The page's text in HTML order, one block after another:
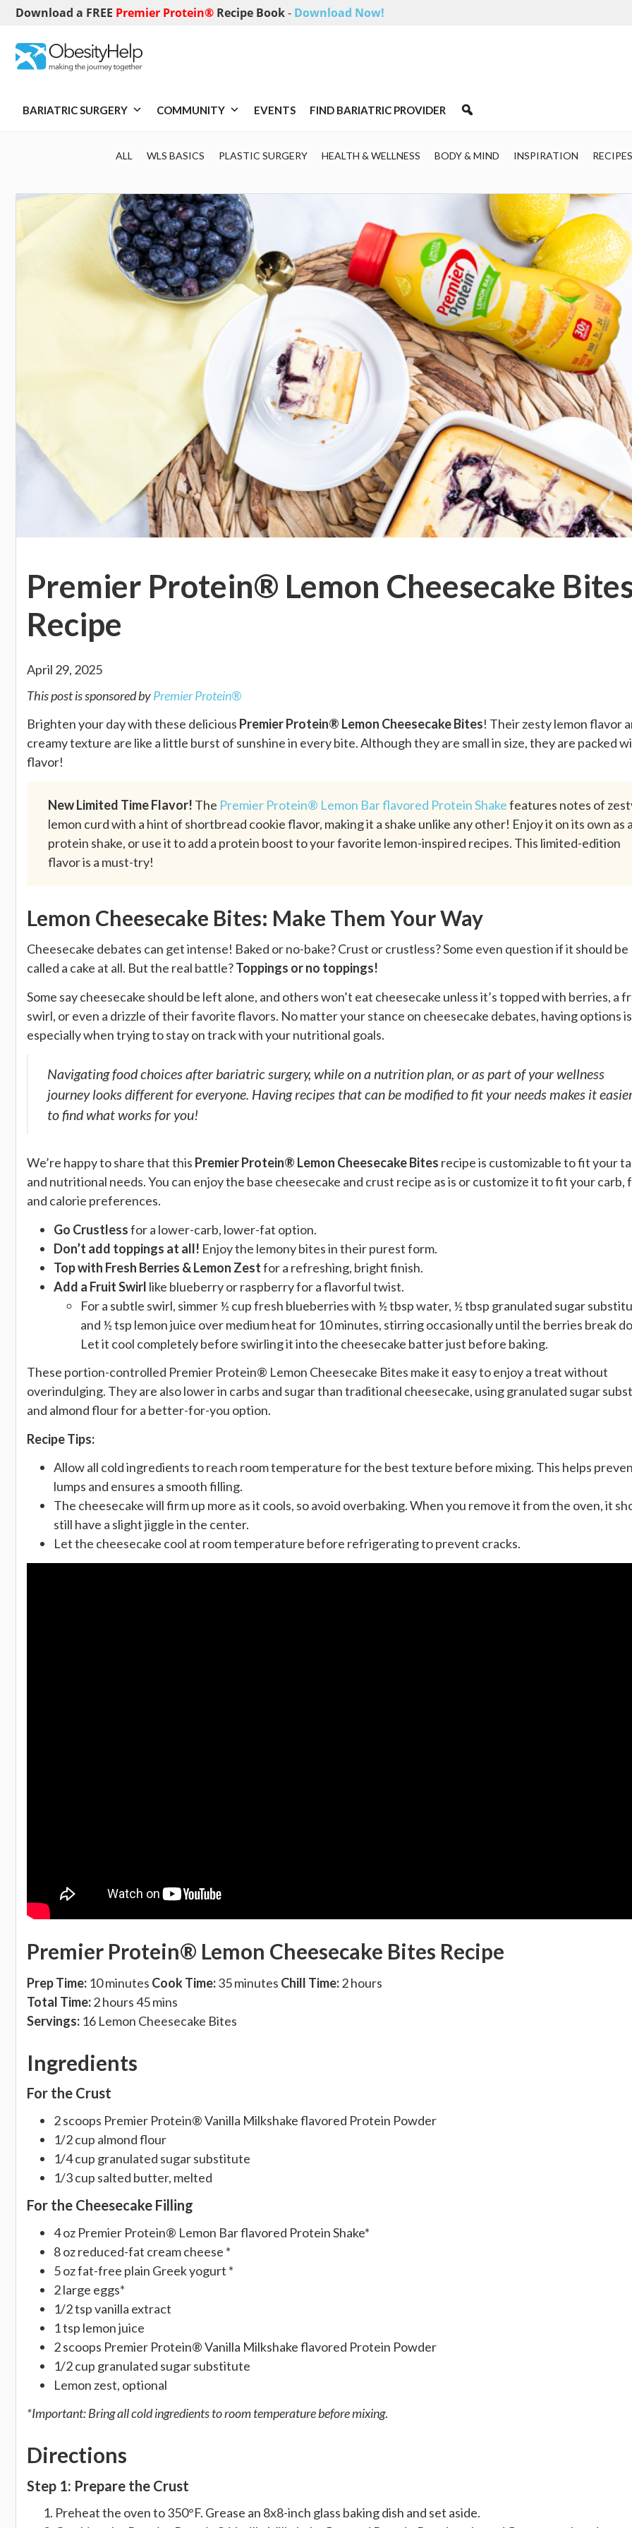
Download a FREE Premier Protein® Recipe Book- Download Now!
BARIATRIC SURGERY COMMUNITY EVENTS FIND BARIATRIC PROVIDER
ALL WLS BASICS PLASTIC SURGERY HEALTH & WELLNESS BODY & MIND INSPIRATION RECIPES
Premier Protein® Lemon Cheesecake
Recipe
April 29, 2025
This post is sponsored byPremier Protein®
Brighten your day with these delicious Premier Protein® Lemon Cheesecake Bites! Their zesty lemon flavor
creamy texture are like a little burst of sunshine in every bite. Although they are small in size, they are packed
flavor!
New Limited Time Flavor! The Premier Protein® Lemon Bar flavored Protein Shakefeatures notes of
lemon curd with a hint of shortbread cookie flavor, making it a shake unlike any other! Enjoy it on its own as a
protein shake, or use it to add a protein boost to your favorite lemon-inspired recipes. This limited-edition
flavor is a must-try!
Lemon Cheesecake Bites: Make Them Your Way
Cheesecake debates can get intense! Baked or no-bake? Crust or crustless? Some even question if it should be
called a cake at all. But the real battle?Toppings or no toppings!
Some say cheesecake should be left alone, and others won’t eat cheesecake unless it’s topped with berries, a
swirl, or even a drizzle of their favorite flavors. No matter your stance on cheesecake debates, having options is
especially when trying to stay on track with your nutritional goals.
Navigating food choices after bariatric surgery, while on a nutrition plan, or as part of your wellness
journey looks different for everyone. Having recipes that can be modified to fit your needs makes it
to find what works for you!
We’re happy to share that this Premier Protein® Lemon Cheesecake Bites recipe is customizable to fit your
and nutritional needs. You can enjoy the base cheesecake and crust recipe as is or customize it to fit your carb,
and calorie preferences.
Go Crustlessfor a lower-carb, lower-fat option.
Don’t add toppings at all! Enjoy the lemony bites in their purest form.
Top with Fresh Berries & Lemon Zestfor a refreshing, bright finish.
Add a Fruit Swirl like blueberry or raspberry for a flavorful twist.
For a subtle swirl, simmer ½ cup fresh blueberries with ½ tbsp water, ½ tbsp granulated sugar
and ½ tsp lemon juice over medium heat for 10 minutes, stirring occasionally until the berries break
Let it cool completely before swirling it into the cheesecake batter just before baking.
These portion-controlled Premier Protein® Lemon Cheesecake Bites make it easy to enjoy a treat without
overindulging. They are also lower in carbs and sugar than traditional cheesecake, using granulated sugar
and almond flour for a better-for-you option.
Recipe Tips:
Allow all cold ingredients to reach room temperature for the best texture before mixing. This helps
lumps and ensures a smooth filling.
The cheesecake will firm up more as it cools, so avoid overbaking. When you remove it from the oven, it
still have a slight jiggle in the center.
Let the cheesecake cool at room temperature before refrigerating to prevent cracks.
Premier Protein® Lemon Cheesecake Bites Recipe
Prep Time: 10 minutes Cook Time:35 minutes Chill Time:2 hours
Total Time:2 hours 45 mins
Servings: 16 Lemon Cheesecake Bites
Ingredients
For the Crust
2 scoops Premier Protein® Vanilla Milkshake flavored Protein Powder
1/2 cup almond flour
1/4 cup granulated sugar substitute
1/3 cup salted butter, melted
For the Cheesecake Filling
4 oz Premier Protein® Lemon Bar flavored Protein Shake*
8 oz reduced-fat cream cheese *
5 oz fat-free plain Greek yogurt *
2 large eggs*
1/2 tsp vanilla extract
1 tsp lemon juice
2 scoops Premier Protein® Vanilla Milkshake flavored Protein Powder
1/2 cup granulated sugar substitute
Lemon zest, optional
*Important: Bring all cold ingredients to room temperature before mixing.
Directions
Step 1: Prepare the Crust
Preheat the oven to 350°F. Grease an 8x8-inch glass baking dish and set aside.